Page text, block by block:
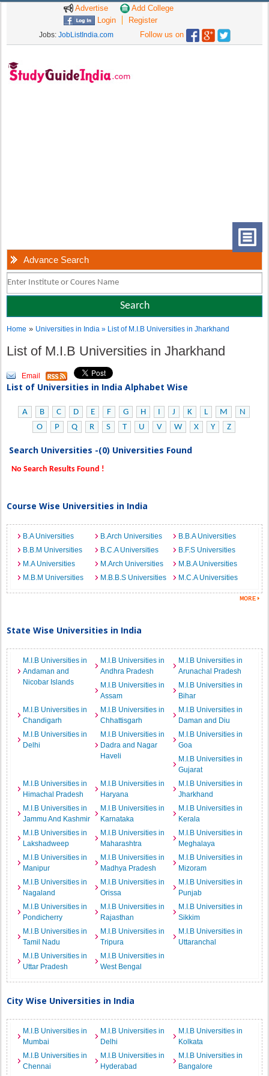
Advertise
Add College
Login
Register
Jobs: JobListIndia.com Follow us on
Advance Search
Home » Universities in India» List of M.I.B Universities in Jharkhand
List of M.I.B Universities in Jharkhand
Email
List of Universities in India Alphabet Wise
A B C D E F G H I J K L M
N
O
P Q R S T U V W X Y Z
Search Universities -(0) Universities Found
No Search Results Found !
Course Wise Universities in India
B.A Universities B.Arch Universities
B.B.A Universities
B.B.M Universities
B.C.A Universities
B.F.S Universities
M.A Universities
M.Arch Universities
M.B.A Universities
M.B.M Universities
M.B.B.S Universities M.C.A Universities
State Wise Universities in India
M.I.B Universities in
Andaman and
Nicobar Islands
M.I.B Universities in
Andhra Pradesh
M.I.B Universities in
Arunachal Pradesh
M.I.B Universities in
Assam
M.I.B Universities in
Bihar
M.I.B Universities in
Chandigarh
M.I.B Universities in
Chhattisgarh
M.I.B Universities in
Daman and Diu
M.I.B Universities in
Delhi
M.I.B Universities in
Dadra and Nagar
Haveli
M.I.B Universities in
Goa
M.I.B Universities in
Gujarat
M.I.B Universities in
Himachal Pradesh
M.I.B Universities in
Haryana
M.I.B Universities in
Jharkhand
M.I.B Universities in
Jammu And Kashmir
M.I.B Universities in
Karnataka
M.I.B Universities in
Kerala
M.I.B Universities in
Lakshadweep
M.I.B Universities in
Maharashtra
M.I.B Universities in
Meghalaya
M.I.B Universities in
Manipur
M.I.B Universities in
Madhya Pradesh
M.I.B Universities in
Mizoram
M.I.B Universities in
Nagaland
M.I.B Universities in
Orissa
M.I.B Universities in
Punjab
M.I.B Universities in
Pondicherry
M.I.B Universities in
Rajasthan
M.I.B Universities in
Sikkim
M.I.B Universities in
Tamil Nadu
M.I.B Universities in
Tripura
M.I.B Universities in
Uttaranchal
M.I.B Universities in
Uttar Pradesh
M.I.B Universities in
West Bengal
City Wise Universities in India
M.I.B Universities in
Mumbai
M.I.B Universities in
Delhi
M.I.B Universities in
Kolkata
M.I.B Universities in
Chennai
M.I.B Universities in
Hyderabad
M.I.B Universities in
Bangalore